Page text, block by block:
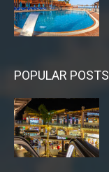
POPULAR POSTS